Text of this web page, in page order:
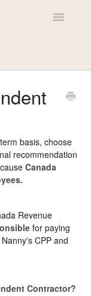
Toggle
basis, choose
recommendation
Canada
Revenue
for paying
CPP and
Contractor?